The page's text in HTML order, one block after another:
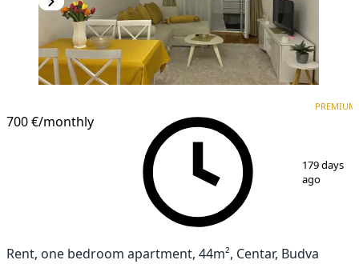
700 €/monthly
PREMIUM
179 days
ago
Rent, one bedroom apartment, 44m², Centar, Budva